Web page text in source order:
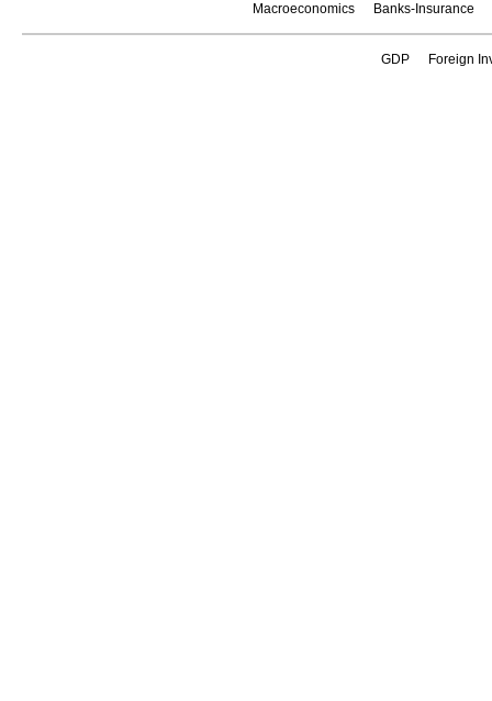
Macroeconomics Banks-Insurance
GDP Foreign